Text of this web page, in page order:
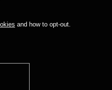
and how to opt-out.